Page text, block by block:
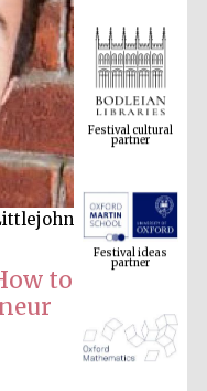
to
Festival cultural
partner
Festival ideas
partner